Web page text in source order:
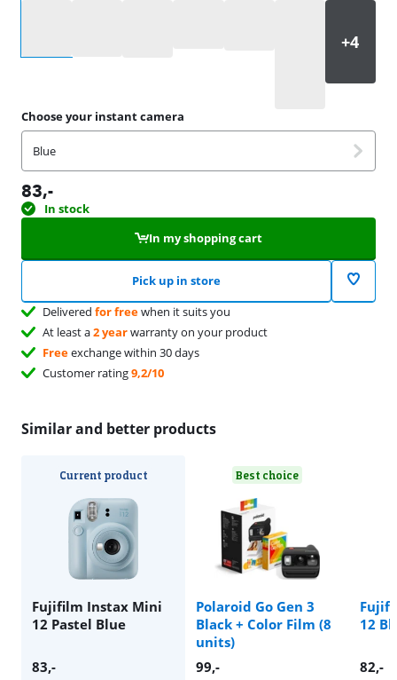
Choose your instant camera
Blue
83,-
In stock
In my shopping cart
Pick up in store
Delivered for freewhen it suits you
At least a2 yearwarranty on your product
Freeexchange within 30 days
Customer rating9,2/10
Similar and better products
Current product
Fujifilm Instax Mini
12 Pastel Blue
Best choice
Polaroid Go Gen 3
Black + Color Film (8
units)
12
83,- 99,- 82,-